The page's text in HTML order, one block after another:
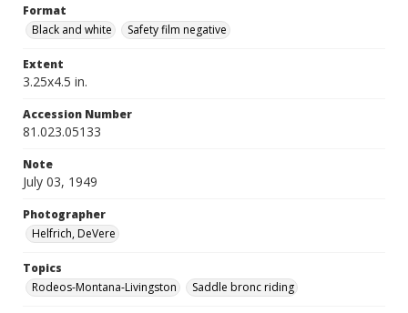
Format
Black and white
Safety film negative
Extent
3.25x4.5 in.
Accession Number
81.023.05133
Note
July 03, 1949
Photographer
Helfrich, DeVere
Topics
Rodeos-Montana-Livingston
Saddle bronc riding